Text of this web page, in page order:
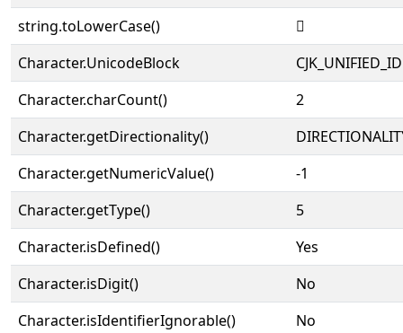
string.toLowerCase()
𱶞
Character.UnicodeBlock
Character.charCount()
2
Character.getDirectionality()
Character.getNumericValue()
-1
Character.getType()
5
Character.isDefined()
Yes
Character.isDigit()
No
Character.isIdentifierIgnorable()
No